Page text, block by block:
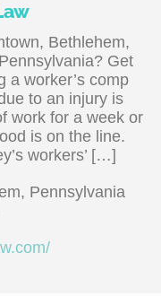
Bethlehem,
Get
a worker’s comp
to an injury is
work for a week or
is on the line.
workers’ […]
Pennsylvania